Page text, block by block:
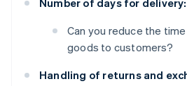
Number of days for delivery:
Can you reduce the
goods to customers?
Handling of returns and